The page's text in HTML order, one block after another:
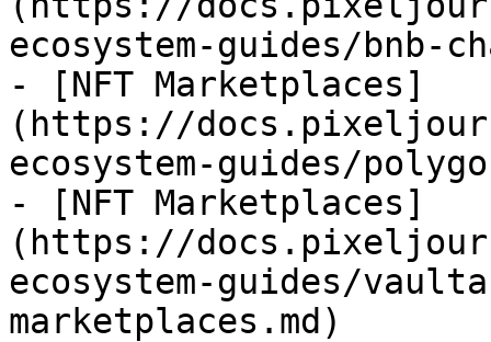
ecosystem-guides/bnb-
- [NFT Marketplaces]
(https://
ecosystem-guides/
- [NFT Marketplaces]
(https://
ecosystem-guides/
marketplaces.md)